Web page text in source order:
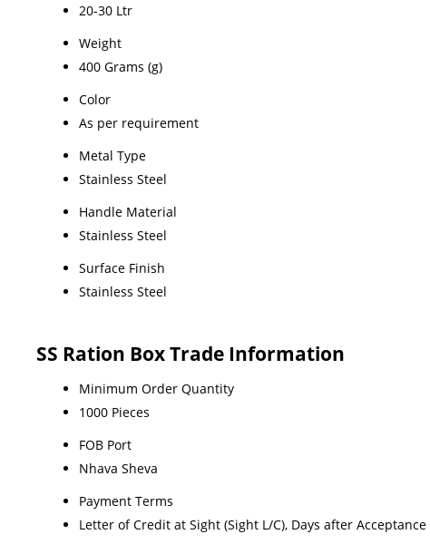
20-30 Ltr
Weight
400 Grams (g)
Color
As per requirement
Metal Type
Stainless Steel
Handle Material
Stainless Steel
Surface Finish
Stainless Steel
SS Ration Box Trade Information
Minimum Order Quantity
1000 Pieces
FOB Port
Nhava Sheva
Payment Terms
Letter of Credit at Sight (Sight L/C), Days after